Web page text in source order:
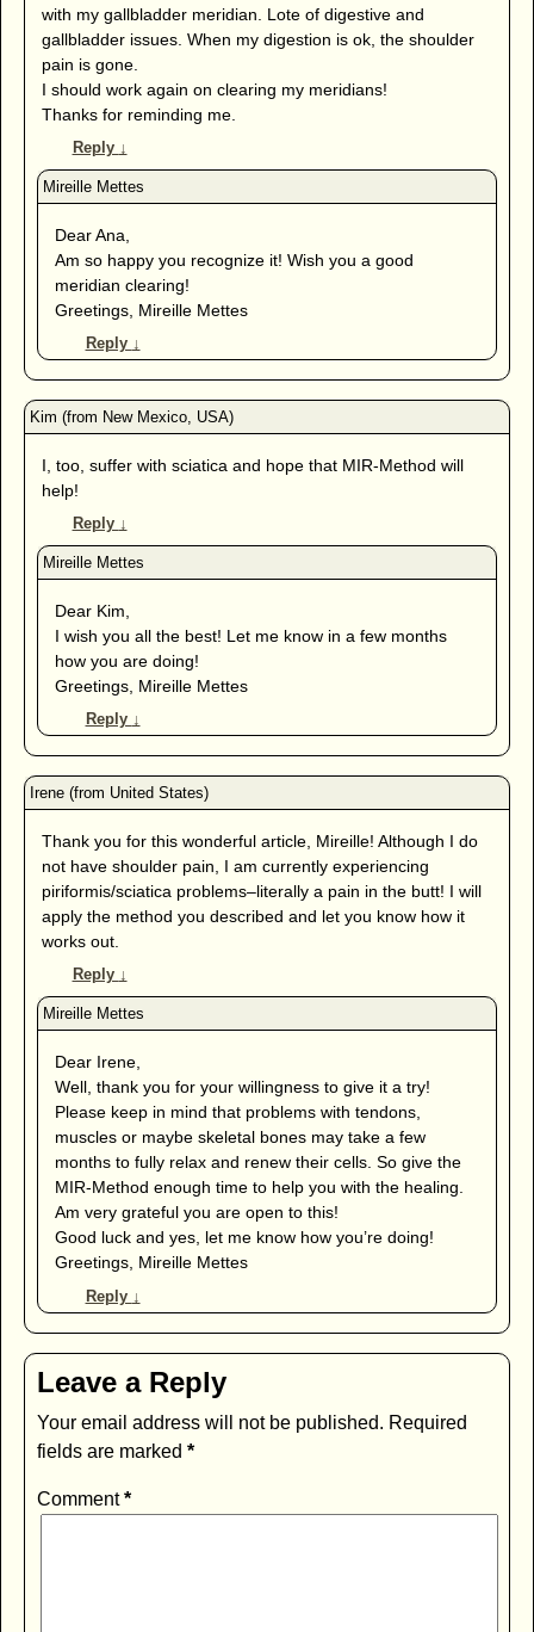
with my gallbladder meridian. Lote of digestive and
gallbladder issues. When my digestion is ok, the shoulder
pain is gone.
I should work again on clearing my meridians!
Thanks for reminding me.
Reply ↓
Dear Ana,
Am so happy you recognize it! Wish you a good
meridian clearing!
Greetings, Mireille Mettes
Reply ↓
I, too, suffer with sciatica and hope that MIR-Method will
help!
Reply ↓
Dear Kim,
I wish you all the best! Let me know in a few months
how you are doing!
Greetings, Mireille Mettes
Reply ↓
Thank you for this wonderful article, Mireille! Although I do
not have shoulder pain, I am currently experiencing
piriformis/sciatica problems–literally a pain in the butt! I will
apply the method you described and let you know how it
works out.
Reply ↓
Dear Irene,
Well, thank you for your willingness to give it a try!
Please keep in mind that problems with tendons,
muscles or maybe skeletal bones may take a few
months to fully relax and renew their cells. So give the
MIR-Method enough time to help you with the healing.
Am very grateful you are open to this!
Good luck and yes, let me know how you’re doing!
Greetings, Mireille Mettes
Reply ↓
Leave a Reply
Your email address will not be published. Required
fields are marked *
Comment*